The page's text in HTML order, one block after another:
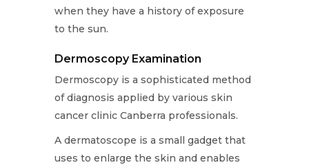
when they have a history of exposure
to the sun.
Dermoscopy Examination
Dermoscopy is a sophisticated method
of diagnosis applied by various skin
cancer clinic Canberra professionals.
A dermatoscope is a small gadget that
uses to enlarge the skin and enables